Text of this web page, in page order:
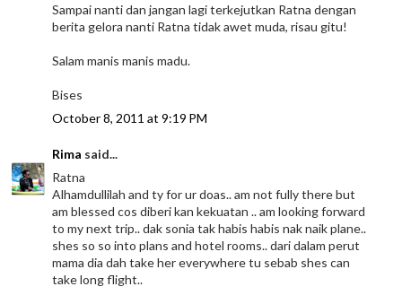
Sampai nanti dan jangan lagi terkejutkan Ratna dengan
berita gelora nanti Ratna tidak awet muda, risau gitu!
Salam manis manis madu.
Bises
October 8, 2011 at 9:19 PM
Rima said...
Ratna
Alhamdullilah and ty for ur doas.. am not fully there but
am blessed cos diberi kan kekuatan .. am looking forward
to my next trip.. dak sonia tak habis habis nak naik plane..
shes so so into plans and hotel rooms.. dari dalam perut
mama dia dah take her everywhere tu sebab shes can
take long flight..